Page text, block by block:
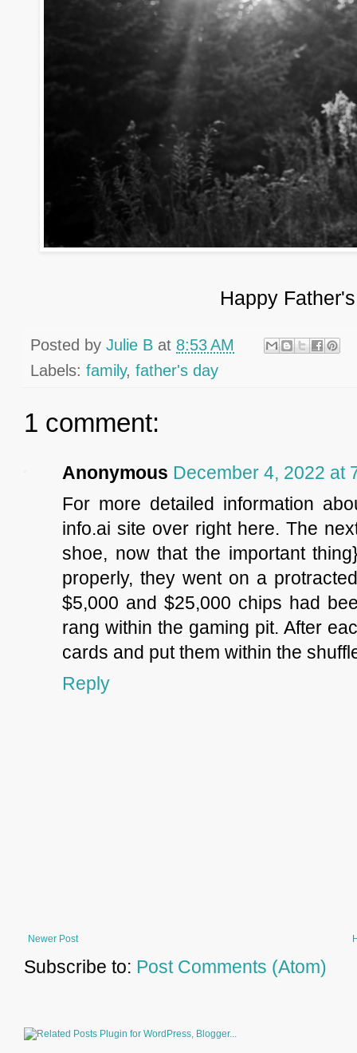
Happy
Posted by Julie B at 8:53 AM
Labels: family, father's day
1 comment:
Anonymous December 4, 2022 at
For more detailed information
info.ai site over right here. The
shoe, now that the important
properly, they went on a
$5,000 and $25,000 chips had
rang within the gaming pit. After
cards and put them within the
Reply
Newer Post
Subscribe to: Post Comments (Atom)